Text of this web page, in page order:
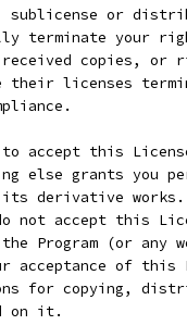
sublicense or
terminate your
received copies, or
licenses
accept this
else grants you
derivative works.
not accept this
Program (or any
acceptance of this
for copying,
on it.